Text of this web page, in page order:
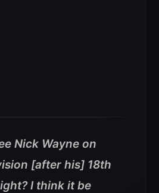
Nick Wayne on
[after his] 18th
I think it be